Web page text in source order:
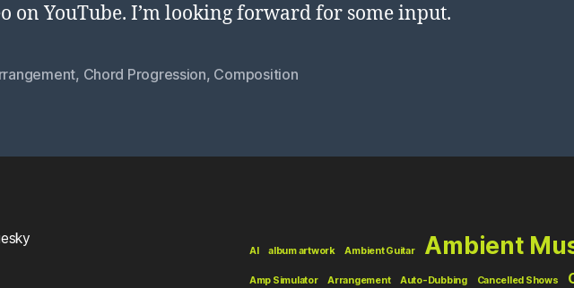
on YouTube. I’m looking forward for some input.
, Chord Progression, Composition
AI album artwork Ambient Guitar Ambient
Amp Simulator Arrangement Auto-Dubbing Cancelled Shows